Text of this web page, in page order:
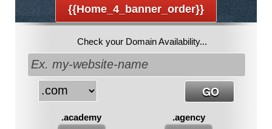
{{home_4_banner_order}}
Check your Domain Availability...
.academy
.agency